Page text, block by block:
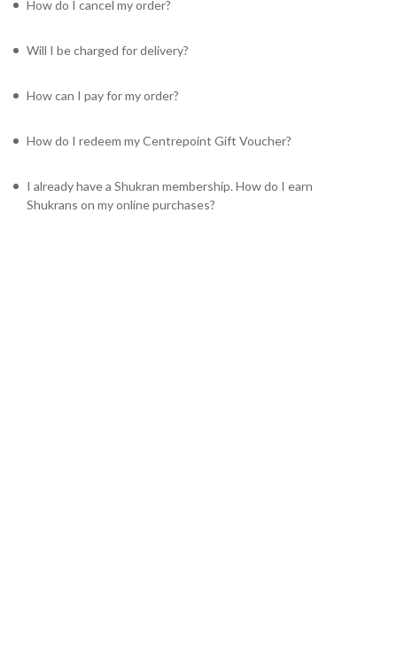
How do I cancel my order?
Will I be charged for delivery?
How can I pay for my order?
How do I redeem my Centrepoint Gift Voucher?
I already have a Shukran membership. How do I earn
Shukrans on my online purchases?